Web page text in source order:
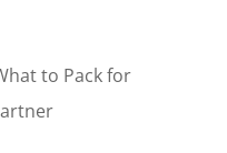
to Pack for